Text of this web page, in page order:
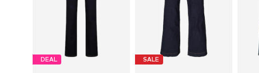
DEAL SALE